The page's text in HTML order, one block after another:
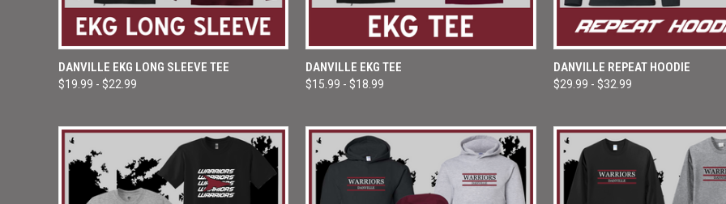
QUICK VIEW VIEW OPTIONS
Compare
DANVILLE EKG LONG SLEEVE TEE
$19.99 - $22.99
QUICK VIEW
Compare
DANVILLE EKG TEE
$15.99 - $18.99
QUICK VIEW
Compare
DANVILLE REPEAT HOODIE
$29.99 - $32.99